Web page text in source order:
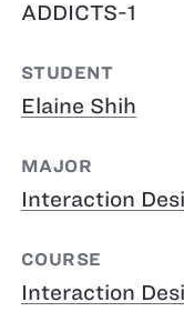
ADDICTS-1
STUDENT
Elaine Shih
MAJOR
Interaction
COURSE
Interaction